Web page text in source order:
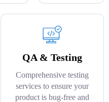
QA & Testing
Comprehensive testing
services to ensure your
product is bug-free and